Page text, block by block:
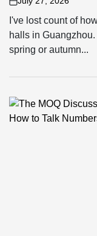
on
I've lost count of
halls in
spring or autumn...